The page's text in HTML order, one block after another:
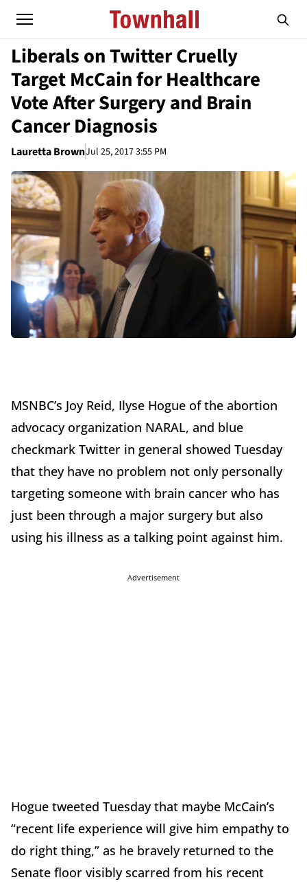
Liberals on Twitter Cruelly
Target McCain for Healthcare
Vote After Surgery and Brain
Cancer Diagnosis
Lauretta BrownJul 25, 2017 3:55 PM
MSNBC’s Joy Reid, Ilyse Hogue of the abortion
advocacy organization NARAL, and blue
checkmark Twitter in general showed Tuesday
that they have no problem not only personally
targeting someone with brain cancer who has
just been through a major surgery but also
using his illness as a talking point against him.
Advertisement
Hogue tweeted Tuesday that maybe McCain’s
“recent life experience will give him empathy to
do right thing,” as he bravely returned to the
Senate floor visibly scarred from his recent